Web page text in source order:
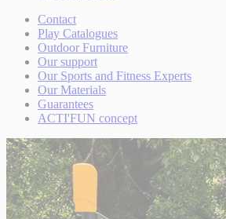
Contact
Play Catalogues
Outdoor Furniture
Our support
Our Sports and Fitness Experts
Our Materials
Guarantees
ACTI'FUN concept